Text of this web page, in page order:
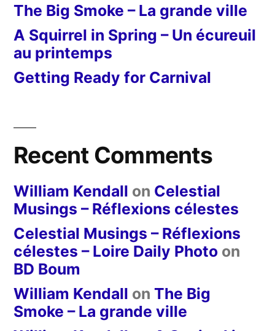
The Big Smoke – La grande ville
A Squirrel in Spring – Un écureuil
au printemps
Getting Ready for Carnival
Recent Comments
William Kendall on Celestial
Musings – Réflexions célestes
Celestial Musings – Réflexions
célestes – Loire Daily Photo on
BD Boum
William Kendall on The Big
Smoke – La grande ville